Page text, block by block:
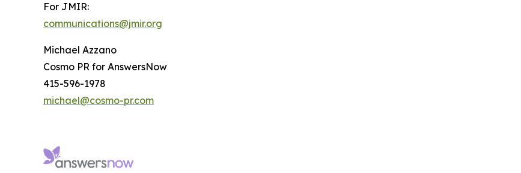
For JMIR:
communications@jmir.org
Michael Azzano
Cosmo PR for AnswersNow
415-596-1978
michael@cosmo-pr.com